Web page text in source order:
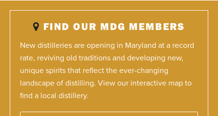
FIND OUR MDG MEMBERS
New distilleries are opening in Maryland at a record
rate, reviving old traditions and developing new,
unique spirits that reflect the ever-changing
landscape of distilling. View our interactive map to
find a local distillery.